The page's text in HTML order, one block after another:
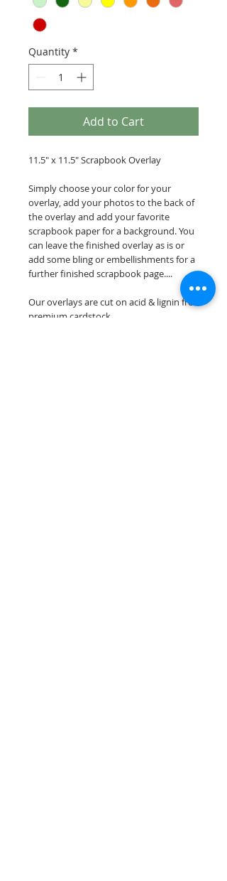
Quantity *
Add to Cart
11.5" x 11.5" Scrapbook Overlay
Simply choose your color for your
overlay, add your photos to the back of
the overlay and add your favorite
scrapbook paper for a background. You
can leave the finished overlay as is or
add some bling or embellishments for a
further finished scrapbook page....
Our overlays are cut on acid & lignin free
premium cardstock.